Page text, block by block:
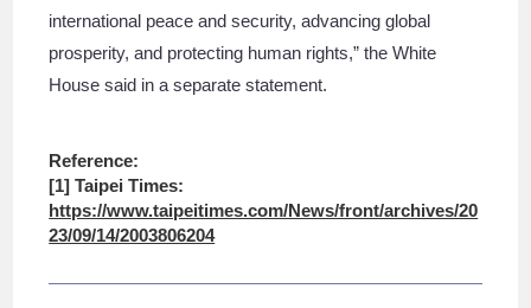
international peace and security, advancing global
prosperity, and protecting human rights,” the White
House said in a separate statement.
Reference:
[1] Taipei Times:
https://www.taipeitimes.com/News/front/archives/20
23/09/14/2003806204